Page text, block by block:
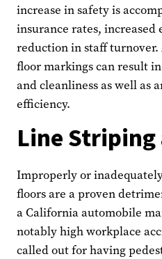
increase in safety is
insurance rates, increased
reduction in staff
floor markings can result
and cleanliness as well as
efficiency.
Line
Improperly or
floors are a proven
a California automobile
notably high workplace
called out for having